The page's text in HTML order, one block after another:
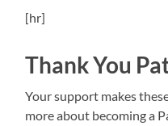
[hr]
Thank You
Your support makes
more about becoming a